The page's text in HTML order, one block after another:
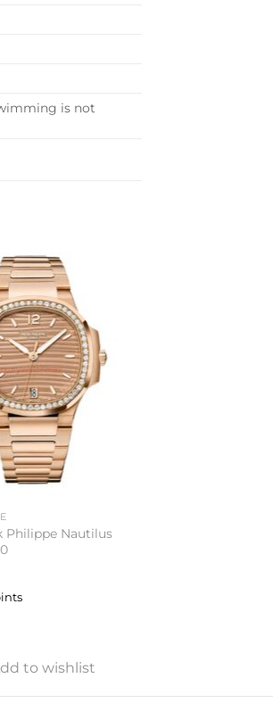
is not
Philippe Nautilus
to wishlist